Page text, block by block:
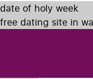
date of holy week
free dating site in